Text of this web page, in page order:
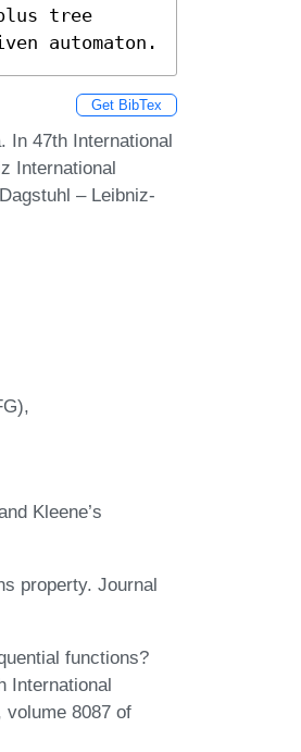
tree
automaton.
Get BibTex
In 47th International
International
– Leibniz-
Kleene’s
property. Journal
functions?
International
volume 8087 of